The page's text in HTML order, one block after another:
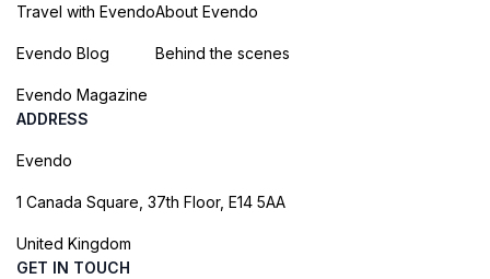
Travel with Evendo
Evendo Blog
Evendo Magazine
About Evendo
Behind the scenes
ADDRESS
Evendo
1 Canada Square, 37th Floor, E14 5AA
United Kingdom
GET IN TOUCH